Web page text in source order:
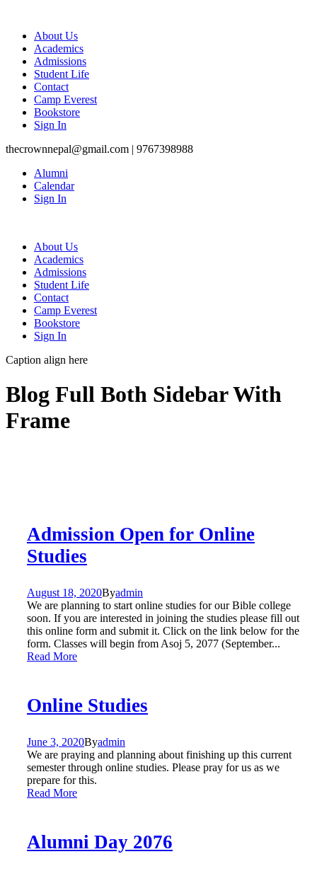
About Us
Academics
Admissions
Student Life
Contact
Camp Everest
Bookstore
Sign In
thecrownnepal@gmail.com | 9767398988
Alumni
Calendar
Sign In
About Us
Academics
Admissions
Student Life
Contact
Camp Everest
Bookstore
Sign In
Caption align here
Blog Full Both Sidebar With
Frame
Admission Open for Online
Studies
August 18, 2020Byadmin
We are planning to start online studies for our Bible college
soon. If you are interested in joining the studies please fill out
this online form and submit it. Click on the link below for the
form. Classes will begin from Asoj 5, 2077 (September...
Read More
Online Studies
June 3, 2020Byadmin
We are praying and planning about finishing up this current
semester through online studies. Please pray for us as we
prepare for this.
Read More
Alumni Day 2076